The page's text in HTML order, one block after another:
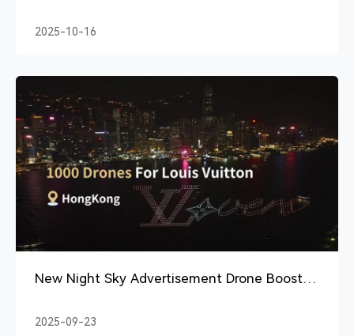
2025-10-16
New Night Sky Advertisement Drone Boosts
2025-09-23